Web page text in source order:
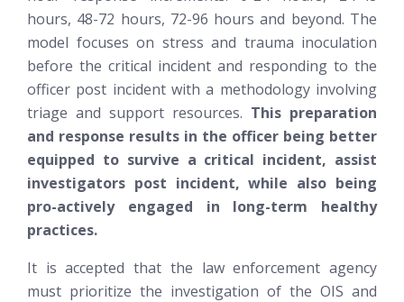
hours, 48-72 hours, 72-96 hours and beyond. The
model focuses on stress and trauma inoculation
before the critical incident and responding to the
officer post incident with a methodology involving
triage and support resources. This preparation
and response results in the officer being better
equipped to survive a critical incident, assist
investigators post incident, while also being
pro-actively engaged in long-term healthy
practices.
It is accepted that the law enforcement agency
must prioritize the investigation of the OIS and